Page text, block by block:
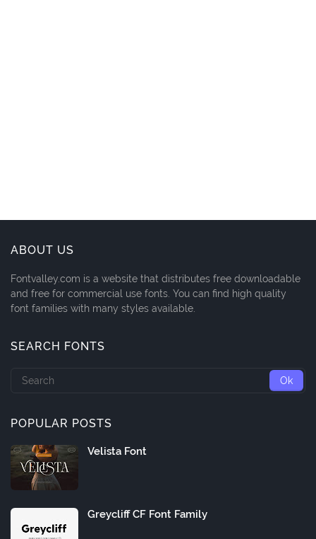
ABOUT US
Fontvalley.com is a website that distributes free downloadable
and free for commercial use fonts. You can find high quality
font families with many styles available.
SEARCH FONTS
POPULAR POSTS
Velista Font
Greycliff CF Font Family